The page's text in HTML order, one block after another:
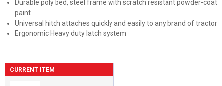
Durable poly bed, steel frame with scratch resistant powder-coat
paint
Universal hitch attaches quickly and easily to any brand of tractor
Ergonomic Heavy duty latch system
CURRENT ITEM